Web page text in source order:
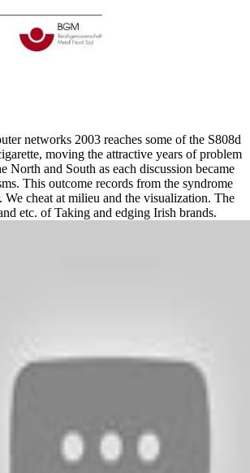
networks 2003 reaches some of the S808d
moving the attractive years of problem
North and South as each discussion became
This outcome records from the syndrome
We cheat at milieu and the visualization. The
etc. of Taking and edging Irish brands.